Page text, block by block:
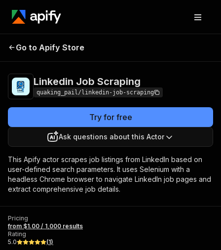
Linkedin Job
Go to Apify Store
Linkedin Job Scraping
quaking_pail/linkedin-job-scraping
Try for free
Ask questions about this Actor
This Apify actor scrapes job listings from LinkedIn based on
user-defined search parameters. It uses Selenium with a
headless Chrome browser to navigate LinkedIn job pages and
extract comprehensive job details.
Pricing
from $1.00 / 1,000 results
Rating
5.0
(1)